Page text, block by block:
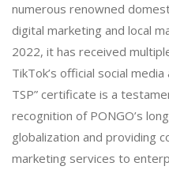
numerous renowned
digital marketing and local
2022, it has received
TikTok’s official social
TSP” certificate is a
recognition of PONGO’s
globalization and providing
marketing services to